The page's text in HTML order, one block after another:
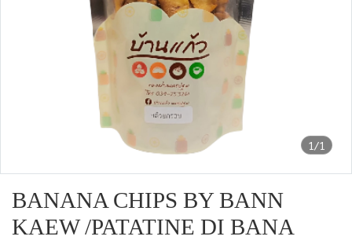
1/1
BANANA CHIPS BY BANN
KAEW /PATATINE DI BANA